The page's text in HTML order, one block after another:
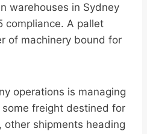
warehouses in Sydney
compliance. A pallet
of machinery bound for
operations is managing
freight destined for
shipments heading